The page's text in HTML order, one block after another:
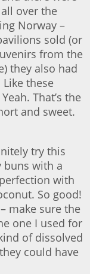
over the
Norway –
sold (or
from the
they also had
these
That’s the
and sweet.
try this
buns with a
with
So good!
make sure the
one I used for
of dissolved
could have